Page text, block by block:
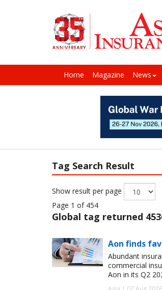
Home Magazine News
Tag Search Result
Show result per page
Page 1 of 454
Global tag returned
Aon finds
Abundant
commercial
Aon in its Q2